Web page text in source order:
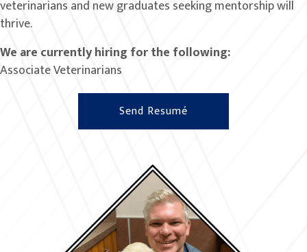
veterinarians and new graduates seeking mentorship will
thrive.
We are currently hiring for the following:
Associate Veterinarians
Send Resumé